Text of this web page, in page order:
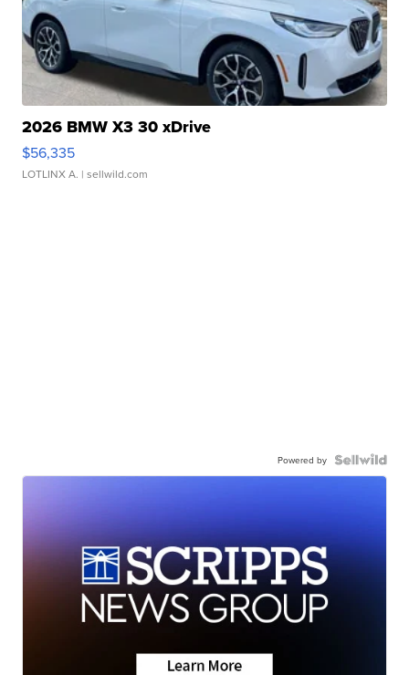
2026 BMW X3 30 xDrive
$56,335
LOTLINX A. | sellwild.com
Powered by